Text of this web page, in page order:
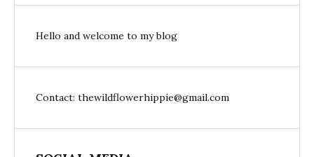
Hello and welcome to my blog
Contact: thewildflowerhippie@gmail.com